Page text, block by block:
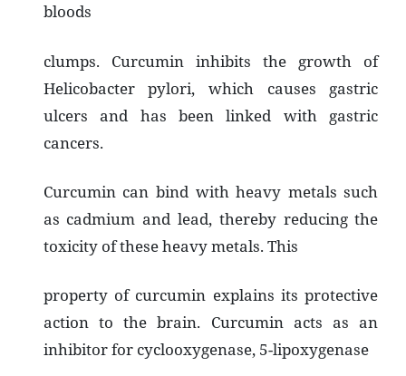
bloods
clumps. Curcumin inhibits the growth of
Helicobacter pylori, which causes gastric
ulcers and has been linked with gastric
cancers.
Curcumin can bind with heavy metals such
as cadmium and lead, thereby reducing the
toxicity of these heavy metals. This
property of curcumin explains its protective
action to the brain. Curcumin acts as an
inhibitor for cyclooxygenase, 5-lipoxygenase